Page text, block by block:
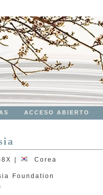
ACCESO ABIERTO
Corea
Foundation